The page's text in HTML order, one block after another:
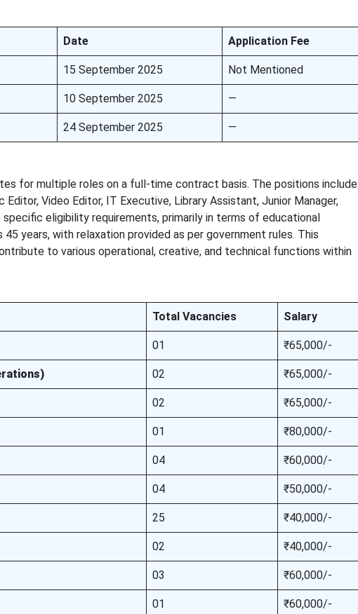
Date Application Fee
15 September 2025 Not Mentioned
10 September 2025 —
24 September 2025 —
for multiple roles on a full-time contract basis. The positions include
Editor, Video Editor, IT Executive, Library Assistant, Junior Manager,
specific eligibility requirements, primarily in terms of educational
years, with relaxation provided as per government rules. This
to various operational, creative, and technical functions within
Total Vacancies Salary
01 ₹65,000/-
02 ₹65,000/-
02 ₹65,000/-
01 ₹80,000/-
04 ₹60,000/-
04 ₹50,000/-
25 ₹40,000/-
02 ₹40,000/-
03 ₹60,000/-
01 ₹60,000/-